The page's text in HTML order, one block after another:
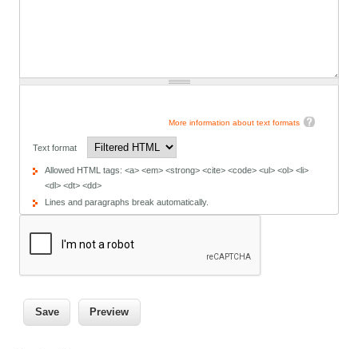
More information about text formats
Text format
Allowed HTML tags: <a> <em> <strong> <cite> <code> <ul> <ol> <li>
<dl> <dt> <dd>
Lines and paragraphs break automatically.